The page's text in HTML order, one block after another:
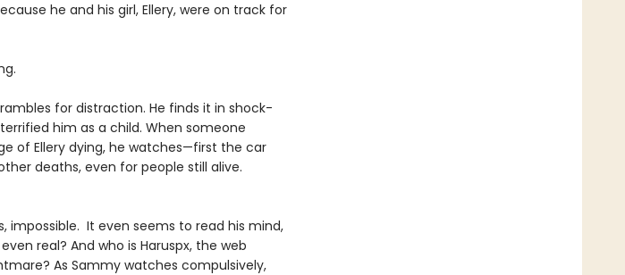
he and his girl, Ellery, were on track for
for distraction. He finds it in shock-
him as a child. When someone
of Ellery dying, he watches—first the car
deaths, even for people still alive.
impossible. It even seems to read his mind,
real? And who is Haruspx, the web
As Sammy watches compulsively,